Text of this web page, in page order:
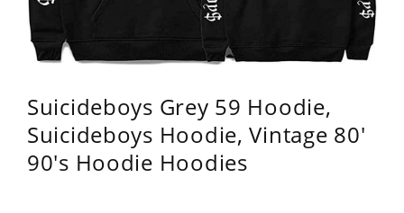
Suicideboys Grey 59 Hoodie,
Suicideboys Hoodie, Vintage 80'
90's Hoodie Hoodies